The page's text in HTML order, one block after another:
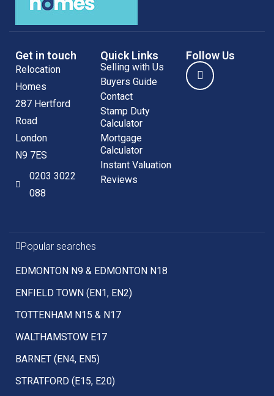
Get in touch
Relocation
Homes
287 Hertford
Road
London
N9 7ES
0203 3022
088
Quick Links
Selling with Us
Buyers Guide
Contact
Stamp Duty
Calculator
Mortgage
Calculator
Instant Valuation
Reviews
Follow Us
Popular searches
EDMONTON N9 & EDMONTON N18
ENFIELD TOWN (EN1, EN2)
TOTTENHAM N15 & N17
WALTHAMSTOW E17
BARNET (EN4, EN5)
STRATFORD (E15, E20)